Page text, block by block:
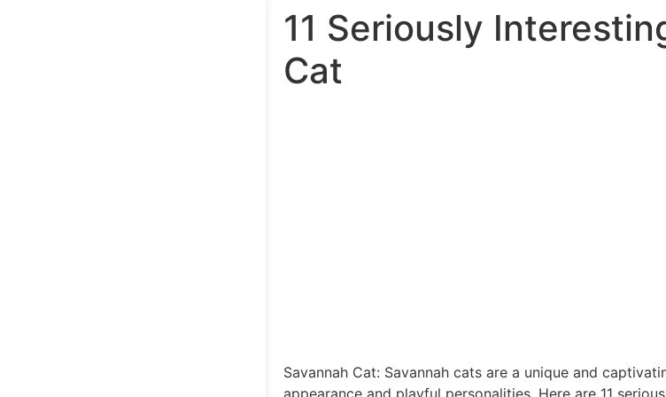
11 Seriously
Cat
Savannah Cat: Savannah cats are a unique and
appearance and playful personalities. Here are 11